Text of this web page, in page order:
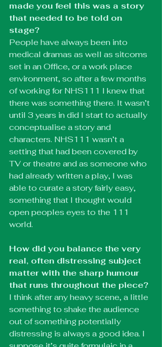
made you feel this was a story
that needed to be told on
stage?
People have always been into
medical dramas as well as sitcoms
set in an Office, or a work place
environment, so after a few months
of working for NHS111 I knew that
there was something there. It wasn’t
until 3 years in did I start to actually
conceptualise a story and
characters. NHS111 wasn’t a
setting that had been covered by
TV or theatre and as someone who
had already written a play, I was
able to curate a story fairly easy,
something that I thought would
open peoples eyes to the 111
world.
How did you balance the very
real, often distressing subject
matter with the sharp humour
that runs throughout the piece?
I think after any heavy scene, a little
something to shake the audience
out of something potentially
distressing is always a good idea. I